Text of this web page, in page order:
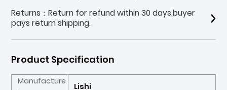
Returns：Return for refund within 30 days,buyer
pays return shipping.
Product Specification
Manufacture
Lishi